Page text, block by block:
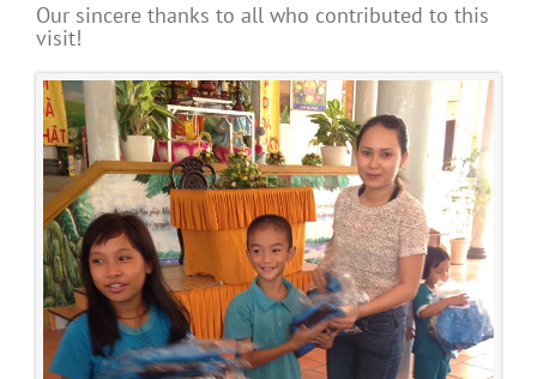
Our sincere thanks to all who contributed to this
visit!